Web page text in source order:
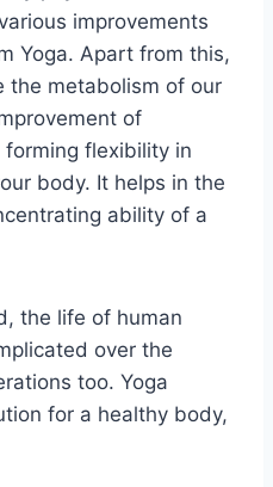
improvements
Yoga. Apart from this,
the metabolism of our
of
flexibility in
body. It helps in the
ability of a
the life of human
over the
too. Yoga
for a healthy body,